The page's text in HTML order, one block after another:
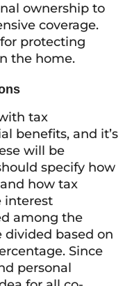
ownership to
coverage.
protecting
the home.
tax
benefits, and it’s
will be
specify how
how tax
interest
among the
divided based on
Since
personal